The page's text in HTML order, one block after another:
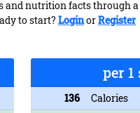
and nutrition facts through
to start? LoginorRegister
per
136
Calories